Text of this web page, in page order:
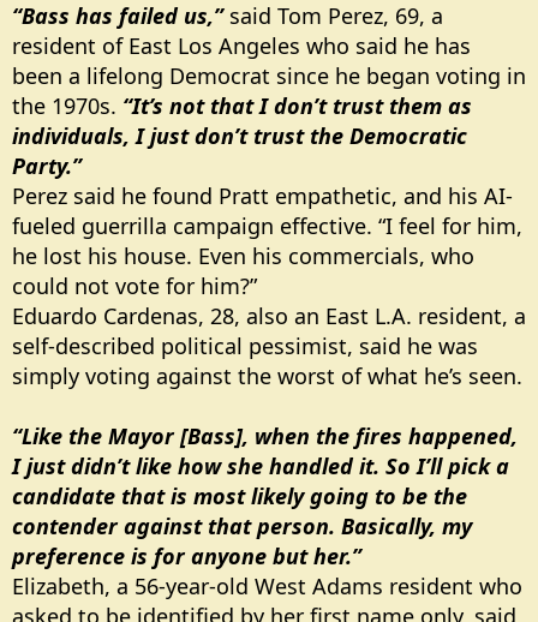
“Bass has failed us,”said Tom Perez, 69, a
resident of East Los Angeles who said he has
been a lifelong Democrat since he began voting in
the 1970s. “It’s not that I don’t trust them as
individuals, I just don’t trust the Democratic
Party.”
Perez said he found Pratt empathetic, and his AI-
fueled guerrilla campaign effective. “I feel for him,
he lost his house. Even his commercials, who
could not vote for him?”
Eduardo Cardenas, 28, also an East L.A. resident, a
self-described political pessimist, said he was
simply voting against the worst of what he’s seen.
“Like the Mayor [Bass], when the fires happened,
I just didn’t like how she handled it. So I’ll pick a
candidate that is most likely going to be the
contender against that person. Basically, my
preference is for anyone but her.”
Elizabeth, a 56-year-old West Adams resident who